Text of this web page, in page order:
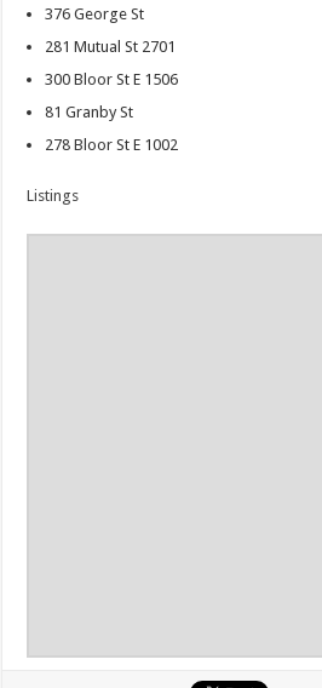
376 George St
281 Mutual St 2701
300 Bloor St E 1506
81 Granby St
278 Bloor St E 1002
Listings